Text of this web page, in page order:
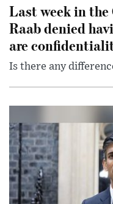
Last week in
Raab denied
are
Is there any